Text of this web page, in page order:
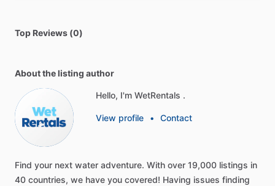
Top Reviews (0)
About the listing author
Hello, I'm WetRentals .
View profile • Contact
Find your next water adventure. With over 19,000 listings in
40 countries, we have you covered! Having issues finding